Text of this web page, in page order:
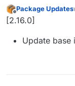
Offline
Package Updates
[2.16.0]
Update base